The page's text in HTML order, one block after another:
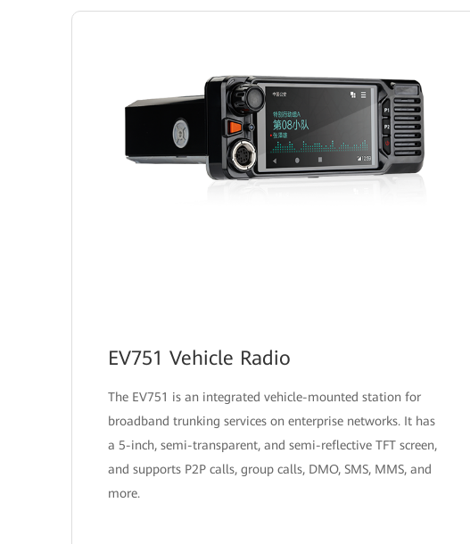
EV751 Vehicle Radio
The EV751 is an integrated vehicle-mounted station for
broadband trunking services on enterprise networks. It has
a 5-inch, semi-transparent, and semi-reflective TFT screen,
and supports P2P calls, group calls, DMO, SMS, MMS, and
more.